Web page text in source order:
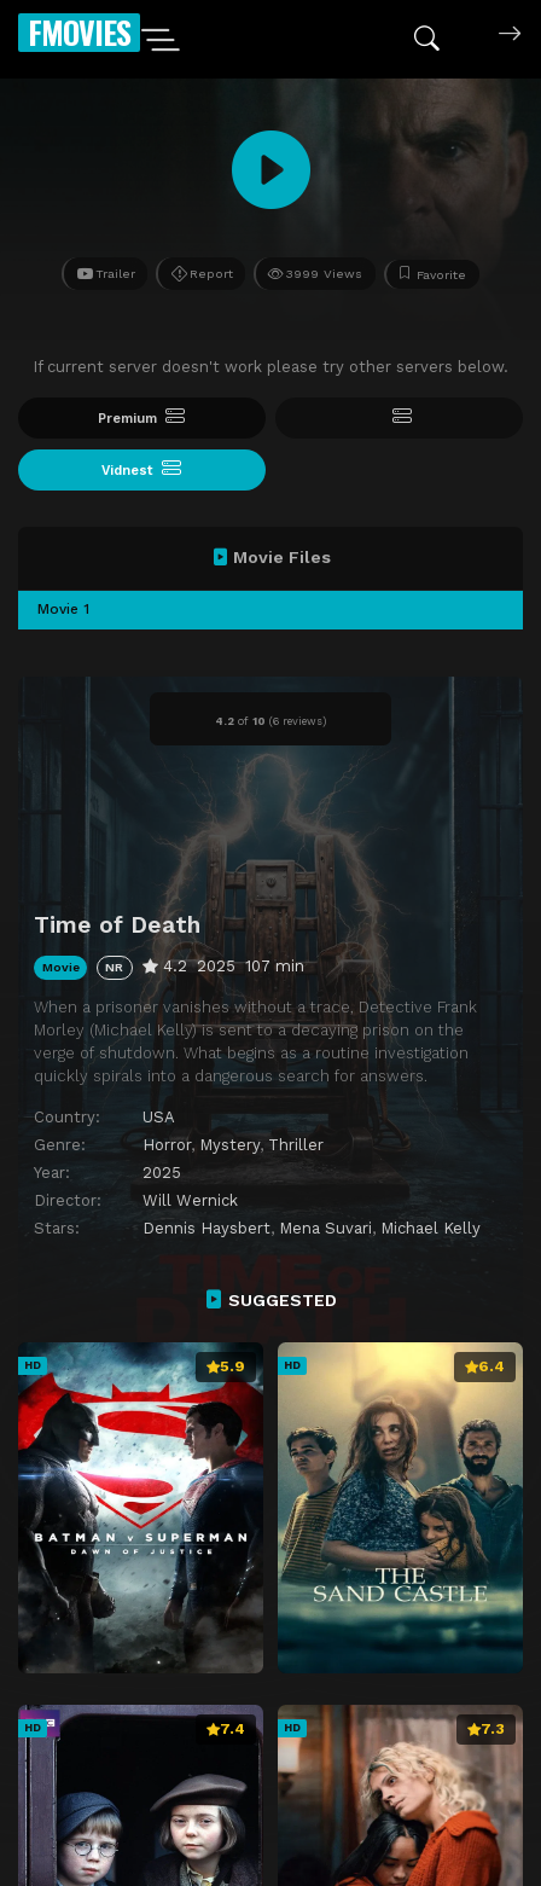
FMOVIES
Trailer Report 3999 Views Favorite
If current server doesn't work please try other servers below.
Premium
Vidnest
4.2 of 10 (6 reviews)
Time of Death
Movie NR 4.2 2025 107 min
When a prisoner vanishes without a trace, Detective Frank
Morley (Michael Kelly) is sent to a decaying prison on the
verge of shutdown. What begins as a routine investigation
quickly spirals into a dangerous search for answers.
Country:
USA
Genre:
Horror, Mystery, Thriller
Year:
2025
Director:
Will Wernick
Stars:
Dennis Haysbert, Mena Suvari, Michael Kelly
Movie Files
Movie 1
SUGGESTED
HD 5.9 HD 6.4
HD 7.4 HD 7.3